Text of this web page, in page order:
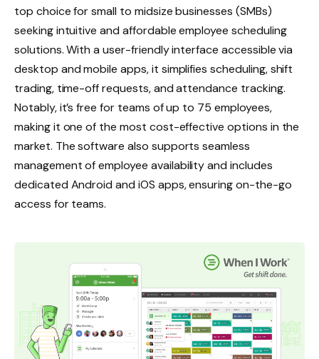
top choice for small to midsize businesses (SMBs)
seeking intuitive and affordable employee scheduling
solutions. With a user-friendly interface accessible via
desktop and mobile apps, it simplifies scheduling, shift
trading, time-off requests, and attendance tracking.
Notably, it’s free for teams of up to 75 employees,
making it one of the most cost-effective options in the
market. The software also supports seamless
management of employee availability and includes
dedicated Android and iOS apps, ensuring on-the-go
access for teams.